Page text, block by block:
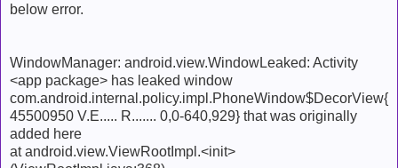
below error.
WindowManager: android.view.WindowLeaked: Activity
<app package> has leaked window
com.android.internal.policy.impl.PhoneWindow$DecorView{
45500950 V.E..... R....... 0,0-640,929} that was originally
added here
at android.view.ViewRootImpl.<init>